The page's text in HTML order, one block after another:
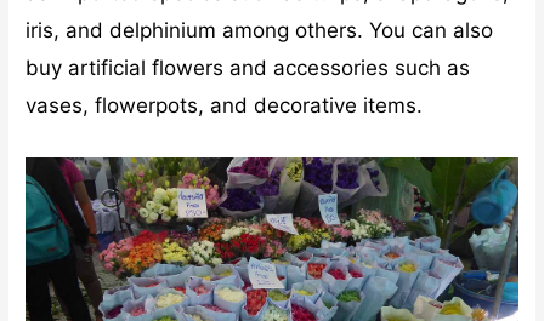
iris, and delphinium among others. You can also
buy artificial flowers and accessories such as
vases, flowerpots, and decorative items.